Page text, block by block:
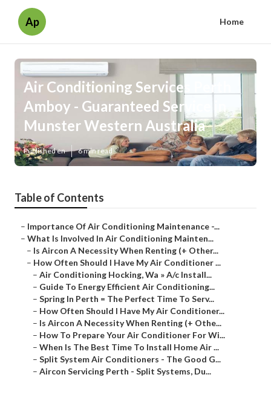
Ap Home
Air Conditioning Services Perth
Amboy - Guaranteed Service in
Munster Western Australia
Published en 6 min read
Table of Contents
– Importance Of Air Conditioning Maintenance -...
– What Is Involved In Air Conditioning Mainten...
– Is Aircon A Necessity When Renting (+ Other...
– How Often Should I Have My Air Conditioner ...
– Air Conditioning Hocking, Wa » A/c Install...
– Guide To Energy Efficient Air Conditioning...
– Spring In Perth = The Perfect Time To Serv...
– How Often Should I Have My Air Conditioner...
– Is Aircon A Necessity When Renting (+ Othe...
– How To Prepare Your Air Conditioner For Wi...
– When Is The Best Time To Install Home Air ...
– Split System Air Conditioners - The Good G...
– Aircon Servicing Perth - Split Systems, Du...